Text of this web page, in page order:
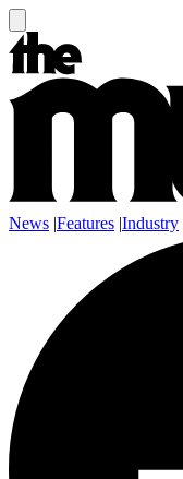
News |Features |Industry